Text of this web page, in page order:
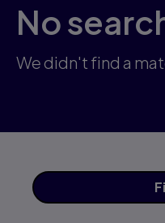
No
We didn't find a